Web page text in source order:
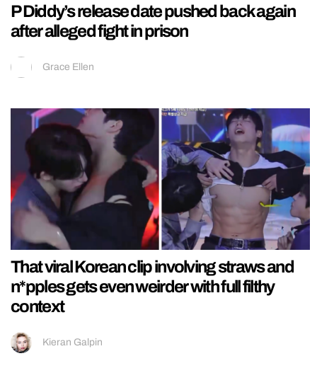
P Diddy’s release date pushed back again
after alleged fight in prison
Grace Ellen
That viral Korean clip involving straws and
n*pples gets even weirder with full filthy
context
Kieran Galpin